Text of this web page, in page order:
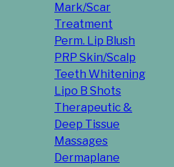
Mark/Scar
Treatment
Perm. Lip Blush
PRP Skin/Scalp
Teeth Whitening
Lipo B Shots
Therapeutic &
Deep Tissue
Massages
Dermaplane